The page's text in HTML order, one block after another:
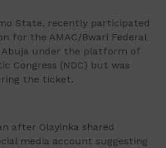
State, recently participated
for the AMAC/Bwari Federal
under the platform of
Congress (NDC) but was
the ticket.
after Olayinka shared
media account suggesting